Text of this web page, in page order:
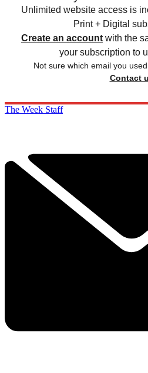
Unlimited website access is
Print + Digital
Create an account with the
your subscription to
Not sure which email you
Contact
The Week Staff